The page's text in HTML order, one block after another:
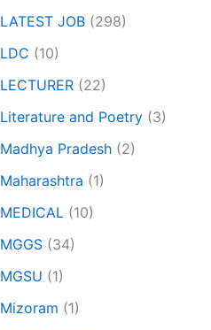
LATEST JOB (298)
LDC (10)
LECTURER (22)
Literature and Poetry (3)
Madhya Pradesh (2)
Maharashtra (1)
MEDICAL (10)
MGGS (34)
MGSU (1)
Mizoram (1)